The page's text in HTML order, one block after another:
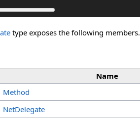
type exposes the following members.
Name
Method
NetDelegate